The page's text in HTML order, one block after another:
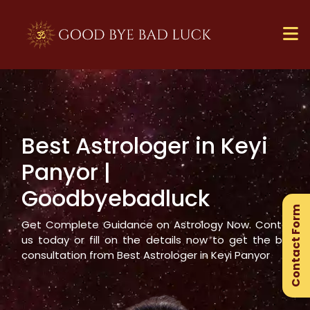
Best Astrologer in Keyi
Panyor|
Goodbyebadluck
Get Complete Guidance on Astrology Now. Contact
us today or fill on the details now to get the best
consultation from Best Astrologer inKeyi Panyor Contact Form
×